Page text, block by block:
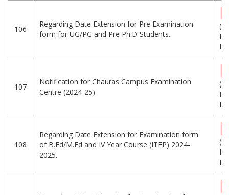
106
Regarding Date Extension for Pre Examination
form for UG/PG and Pre Ph.D Students.
107
Notification for Chauras Campus Examination
Centre (2024-25)
108
Regarding Date Extension for Examination form
of B.Ed/M.Ed and IV Year Course (ITEP) 2024-
2025.